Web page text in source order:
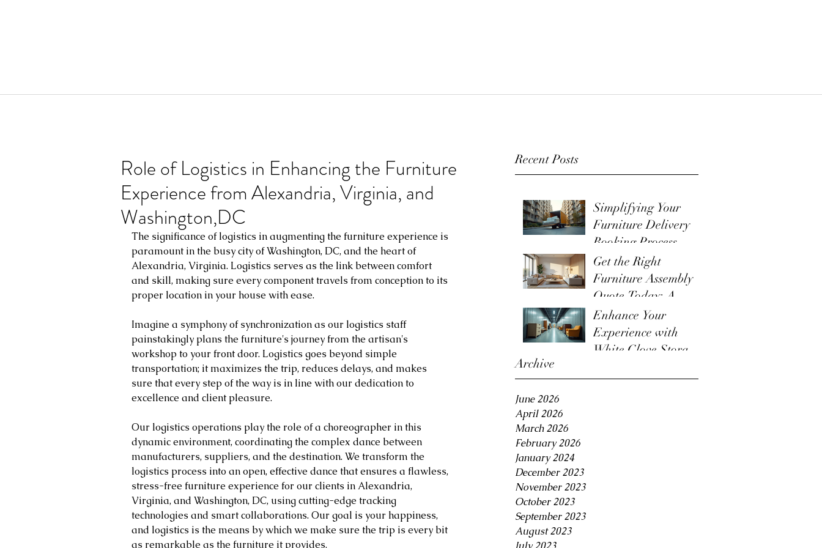
Recent Posts
Simplifying Your
Furniture Delivery
Booking Process
Get the Right
Furniture Assembly
Quote Today: A
Guide to the
Furniture Assembly
Quote Process
Enhance Your
Experience with
White Glove Storage
Archive
June 2026
April 2026
March 2026
February 2026
January 2024
December 2023
November 2023
October 2023
September 2023
August 2023
Role of Logistics in Enhancing the Furniture
Experience from Alexandria, Virginia, and
Washington,DC
The significance of logistics in augmenting the furniture experience is
paramount in the busy city of Washington, DC, and the heart of
Alexandria, Virginia. Logistics serves as the link between comfort
and skill, making sure every component travels from conception to its
proper location in your house with ease.
Imagine a symphony of synchronization as our logistics staff
painstakingly plans the furniture's journey from the artisan's
workshop to your front door. Logistics goes beyond simple
transportation; it maximizes the trip, reduces delays, and makes
sure that every step of the way is in line with our dedication to
excellence and client pleasure.
Our logistics operations play the role of a choreographer in this
dynamic environment, coordinating the complex dance between
manufacturers, suppliers, and the destination. We transform the
logistics process into an open, effective dance that ensures a flawless,
stress-free furniture experience for our clients in Alexandria,
Virginia, and Washington, DC, using cutting-edge tracking
technologies and smart collaborations. Our goal is your happiness,
and logistics is the means by which we make sure the trip is every bit
as remarkable as the furniture it provides.